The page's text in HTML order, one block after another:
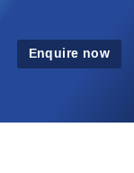
Enquire now